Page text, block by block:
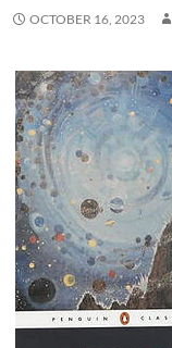
OCTOBER 16, 2023